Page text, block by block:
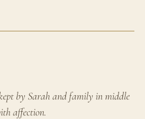
by Sarah and family in middle
affection.